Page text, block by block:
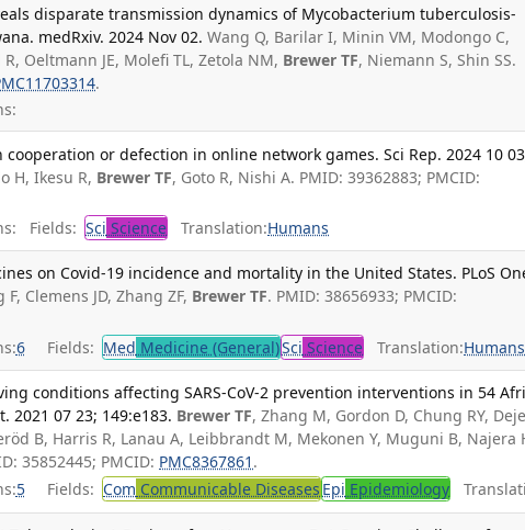
disparate transmission dynamics of Mycobacterium tuberculosis-
medRxiv. 2024 Nov 02. Wang Q, Barilar I, Minin VM, Modongo C,
Oeltmann JE, Molefi TL, Zetola NM, Brewer TF, Niemann S, Shin SS.
.
or defection in online network games. Sci Rep. 2024 10
H, Ikesu R, Brewer TF, Goto R, Nishi A. PMID: 39362883; PMCID:
Fields: Sci Science Translation:Humans
on Covid-19 incidence and mortality in the United States. PLoS
F, Clemens JD, Zhang ZF, Brewer TF. PMID: 38656933; PMCID:
6 Fields: Med Medicine (General)Sci Science Translation:Humans
conditions affecting SARS-CoV-2 prevention interventions in 54
2021 07 23; 149:e183. Brewer TF, Zhang M, Gordon D, Chung RY,
B, Harris R, Lanau A, Leibbrandt M, Mekonen Y, Muguni B, Najera
35852445; PMCID: PMC8367861 .
5 Fields: Com Communicable Diseases Epi Epidemiology